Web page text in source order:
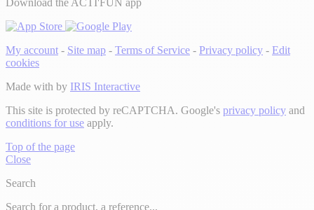
Download the ACTI'FUN app
My account - Site map - Terms of Service - Privacy policy - Edit
cookies
Made with by IRIS Interactive
This site is protected by reCAPTCHA. Google's privacy policy and
conditions for use apply.
Top of the page
Close
Search
Search for a product, a reference...